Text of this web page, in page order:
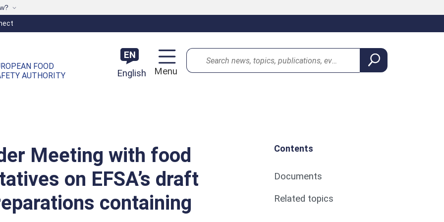
FOOD
AUTHORITY
EN
English
Menu
Search
Meeting with food
on EFSA’s draft
containing
Contents
Documents
Related topics